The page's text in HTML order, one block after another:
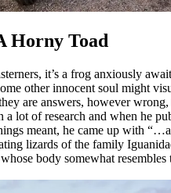
Horny Toad
it’s a frog anxiously
other innocent soul might
are answers, however wrong,
a lot of research and when he
meant, he came up with
lizards of the family
body somewhat resembles